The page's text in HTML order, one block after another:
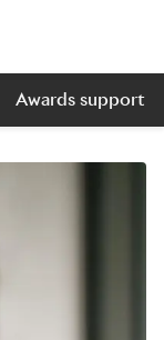
Awards support